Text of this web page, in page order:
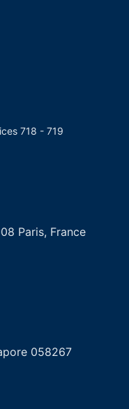
718 - 719
Paris, France
058267